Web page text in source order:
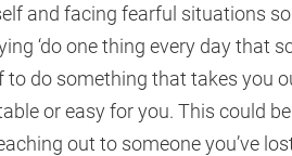
and facing fearful situations
‘do one thing every day that
to do something that takes you
or easy for you. This could
out to someone you’ve